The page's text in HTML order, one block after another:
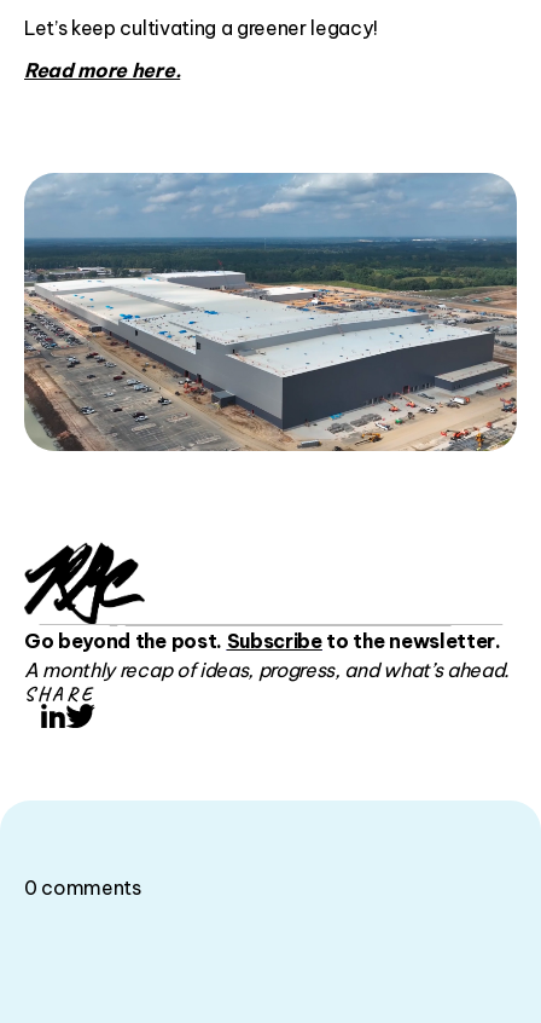
Let’s keep cultivating a greener legacy!
Read more here.
Go beyond the post. Subscribeto the newsletter.
A monthly recap of ideas, progress, and what’s ahead.
SHARE
LinkedIn
0 comments